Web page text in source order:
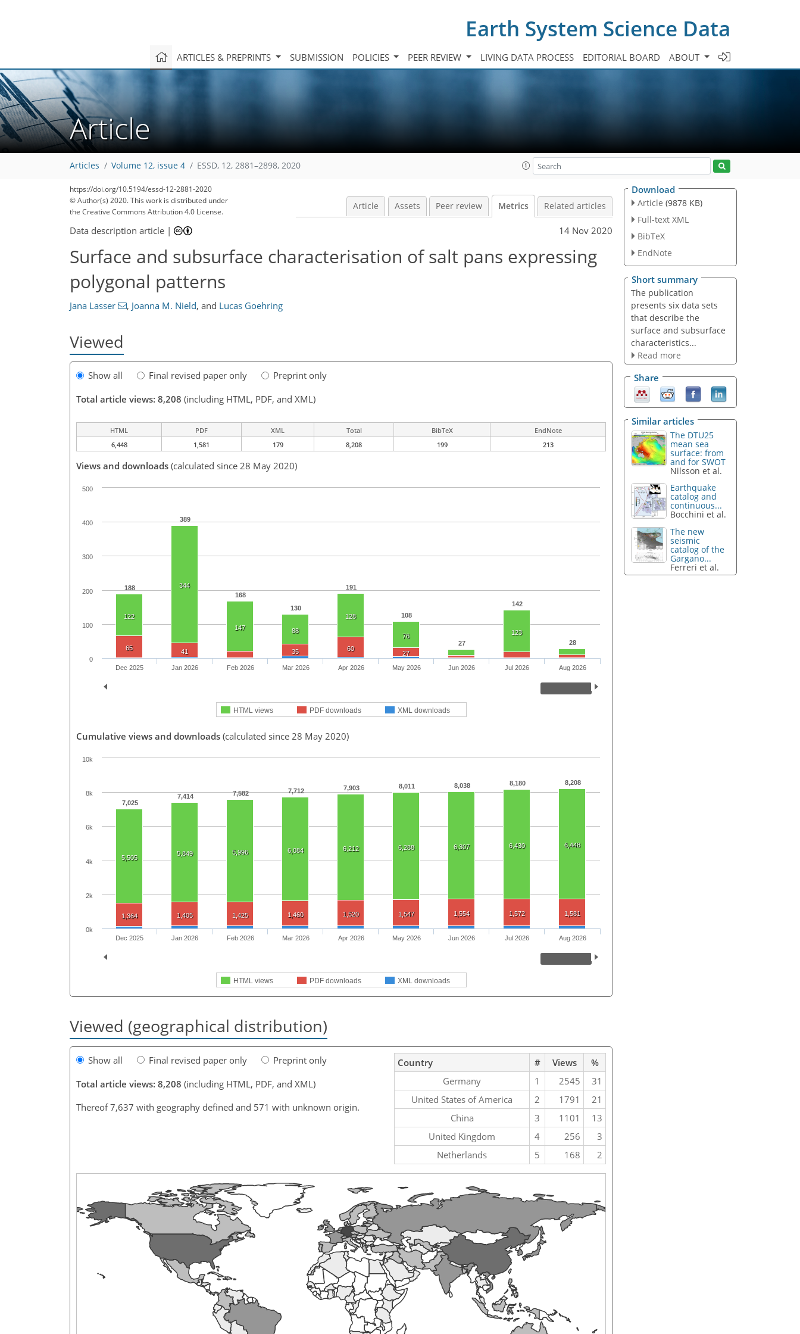
Earth System Science Data
ARTICLES & PREPRINTS SUBMISSION POLICIES PEER REVIEW LIVING DATA PROCESS EDITORIAL BOARD ABOUT
Article
Articles Volume 12, issue 4 ESSD, 12, 2881–2898, 2020
https://doi.org/10.5194/essd-12-2881-2020
© Author(s) 2020. This work is distributed under
the Creative Commons Attribution 4.0 License.
Article Assets Peer review Metrics Related articles
Data description article | 14 Nov 2020
Surface and subsurface characterisation of salt pans expressing
polygonal patterns
Jana Lasser , Joanna M. Nield, and Lucas Goehring
Viewed
Show all Final revised paper only
Preprint only
Total article views: 8,208 (including HTML, PDF, and XML)
HTML PDF XML Total BibTeX
EndNote
6,448
1,581 179 8,208 199 213
Views and downloads (calculated since 28 May 2020)
188
389
168
130
191
108
27
142
28
122
344
147 88
128
76 123
65 41 35 60
27
HTML views PDF downloads XML downloads
Dec 2025 Jan 2026 Feb 2026 Mar 2026 Apr 2026 May 2026 Jun 2026 Jul 2026 Aug 2026
0
100
200
300
400
500
Cumulative views and downloads (calculated since 28 May 2020)
7,025
7,414 7,582 7,712 7,903 8,011 8,038 8,180 8,208
5,505
5,849 5,996 6,084 6,212 6,288 6,307 6,430 6,448
1,364 1,405 1,425 1,460 1,520 1,547 1,554 1,572 1,581
156
160
161
168
171
176
177
178
179
HTML views PDF downloads XML downloads
Dec 2025 Jan 2026 Feb 2026 Mar 2026 Apr 2026 May 2026 Jun 2026 Jul 2026 Aug 2026
0k
2k
4k
6k
8k
10k
Viewed (geographical distribution)
Show all Final revised paper only
Preprint only
Total article views: 8,208 (including HTML, PDF, and XML)
Thereof 7,637 with geography defined and 571 with unknown origin.
Country # Views
%
Germany
1 2545
31
United States of America
2 1791
21
China
3 1101
13
United Kingdom
4 256
3
Netherlands
5 168 2
Download
Article (9878 KB)
Full-text XML
BibTeX
EndNote
Short summary
The publication
presents six data sets
that describe the
surface and subsurface
characteristics...
Read more
Share
Similar articles
The DTU25
mean sea
surface: from
and for SWOT
Nilsson et al.
Earthquake
catalog and
continuous...
Bocchini et al.
The new
seismic
catalog of the
Gargano...
Ferreri et al.